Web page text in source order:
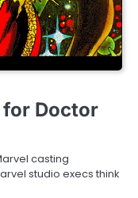
Doctor
casting
studio execs think